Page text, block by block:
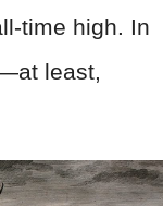
time high. In
least,